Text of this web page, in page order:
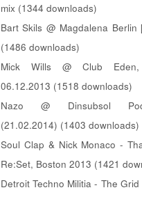
mix (1344 downloads)
Bart Skils @ Magdalena Berlin
(1486 downloads)
Mick Wills @ Club Eden,
06.12.2013 (1518 downloads)
Nazo @ Dinsubsol
(21.02.2014) (1403 downloads)
Soul Clap & Nick Monaco -
Re:Set, Boston 2013 (1421
Detroit Techno Militia - The